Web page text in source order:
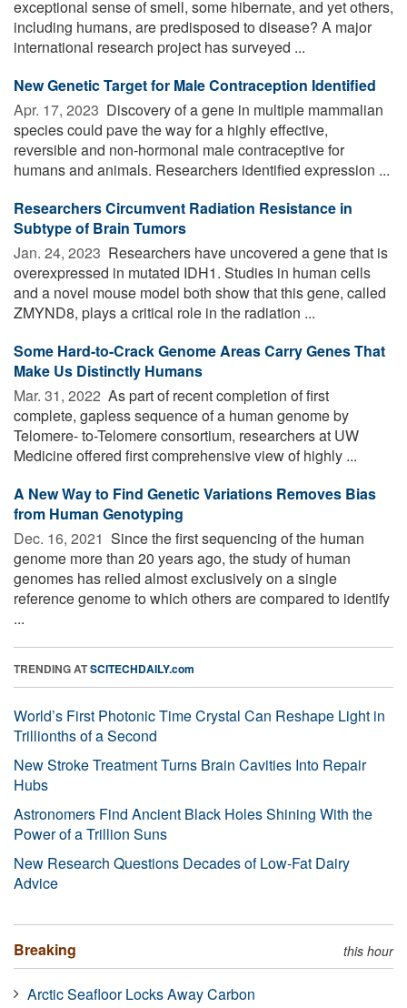
exceptional sense of smell, some hibernate, and yet others,
including humans, are predisposed to disease? A major
international research project has surveyed ...
New Genetic Target for Male Contraception Identified
Apr. 17, 2023  Discovery of a gene in multiple mammalian
species could pave the way for a highly effective,
reversible and non-hormonal male contraceptive for
humans and animals. Researchers identified expression ...
Researchers Circumvent Radiation Resistance in
Subtype of Brain Tumors
Jan. 24, 2023  Researchers have uncovered a gene that is
overexpressed in mutated IDH1. Studies in human cells
and a novel mouse model both show that this gene, called
ZMYND8, plays a critical role in the radiation ...
Some Hard-to-Crack Genome Areas Carry Genes That
Make Us Distinctly Humans
Mar. 31, 2022  As part of recent completion of first
complete, gapless sequence of a human genome by
Telomere- to-Telomere consortium, researchers at UW
Medicine offered first comprehensive view of highly ...
A New Way to Find Genetic Variations Removes Bias
from Human Genotyping
Dec. 16, 2021  Since the first sequencing of the human
genome more than 20 years ago, the study of human
genomes has relied almost exclusively on a single
reference genome to which others are compared to identify
...
TRENDING ATSCITECHDAILY.com
World’s First Photonic Time Crystal Can Reshape Light in
Trillionths of a Second
New Stroke Treatment Turns Brain Cavities Into Repair
Hubs
Astronomers Find Ancient Black Holes Shining With the
Power of a Trillion Suns
New Research Questions Decades of Low-Fat Dairy
Advice
Breaking this hour
Arctic Seafloor Locks Away Carbon